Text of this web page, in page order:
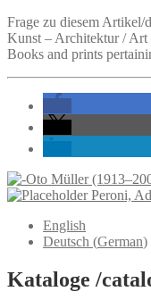
Frage zu diesem Artikel/
Kunst – Architektur / Art
Books and prints
Peroni,
English
Deutsch (German)
Kataloge /